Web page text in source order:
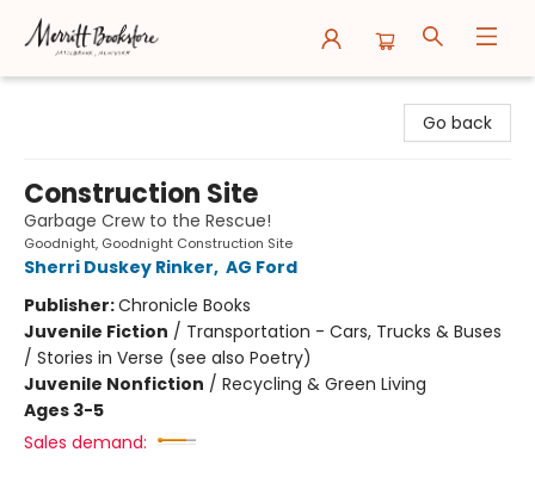
Go back
Construction Site
Garbage Crew to the Rescue!
Goodnight, Goodnight Construction Site
Sherri Duskey Rinker, AG Ford
Publisher:Chronicle Books
Juvenile Fiction / Transportation - Cars, Trucks & Buses
/ Stories in Verse (see also Poetry)
Juvenile Nonfiction / Recycling & Green Living
Ages 3-5
Sales demand: